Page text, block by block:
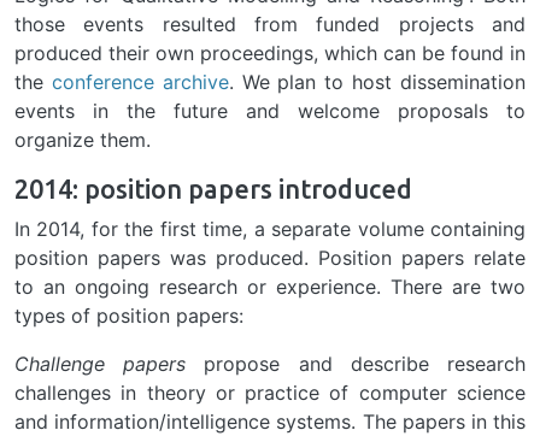
those events resulted from funded projects and
produced their own proceedings, which can be found in
the conference archive. We plan to host dissemination
events in the future and welcome proposals to
organize them.
2014: position papers introduced
In 2014, for the first time, a separate volume containing
position papers was produced. Position papers relate
to an ongoing research or experience. There are two
types of position papers:
Challenge papers propose and describe research
challenges in theory or practice of computer science
and information/intelligence systems. The papers in this